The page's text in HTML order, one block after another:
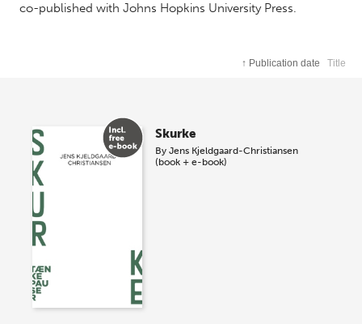
co-published with Johns Hopkins University Press.
↑ Publication date Title
Skurke
ByJens Kjeldgaard-Christiansen
(book + e-book)